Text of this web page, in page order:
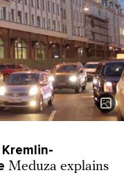
Meduza explains